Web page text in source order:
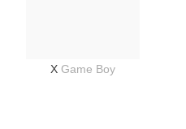
X Game Boy